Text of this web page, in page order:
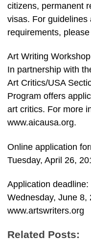
citizens, permanent
visas. For
requirements,
Art Writing Workshop
In partnership with
Art Critics/USA
Program offers
art critics. For more
www.aicausa.org.
Online application
Tuesday, April 26,
Application deadline:
Wednesday, June 8,
www.artswriters.org
Related Posts: